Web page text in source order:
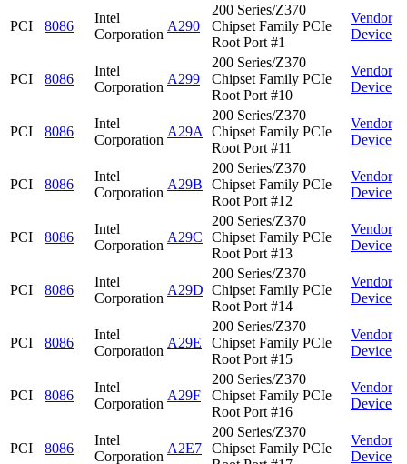
PCI 8086
Intel
Corporation
A290
200 Series/Z370
Chipset Family PCIe
Root Port #1
Vendor
Device
PCI 8086
Intel
Corporation
A299
200 Series/Z370
Chipset Family PCIe
Root Port #10
Vendor
Device
PCI 8086
Intel
Corporation
A29A
200 Series/Z370
Chipset Family PCIe
Root Port #11
Vendor
Device
PCI 8086
Intel
Corporation
A29B
200 Series/Z370
Chipset Family PCIe
Root Port #12
Vendor
Device
PCI 8086
Intel
Corporation
A29C
200 Series/Z370
Chipset Family PCIe
Root Port #13
Vendor
Device
PCI 8086
Intel
Corporation
A29D
200 Series/Z370
Chipset Family PCIe
Root Port #14
Vendor
Device
PCI 8086
Intel
Corporation
A29E
200 Series/Z370
Chipset Family PCIe
Root Port #15
Vendor
Device
PCI 8086
Intel
Corporation
A29F
200 Series/Z370
Chipset Family PCIe
Root Port #16
Vendor
Device
PCI 8086
Intel
Corporation
A2E7
200 Series/Z370
Chipset Family PCIe
Vendor
Device